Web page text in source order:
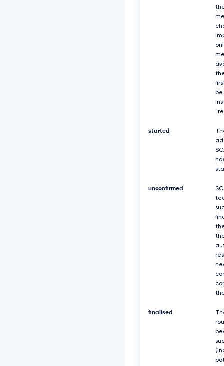
started
unconfirmed
finalised